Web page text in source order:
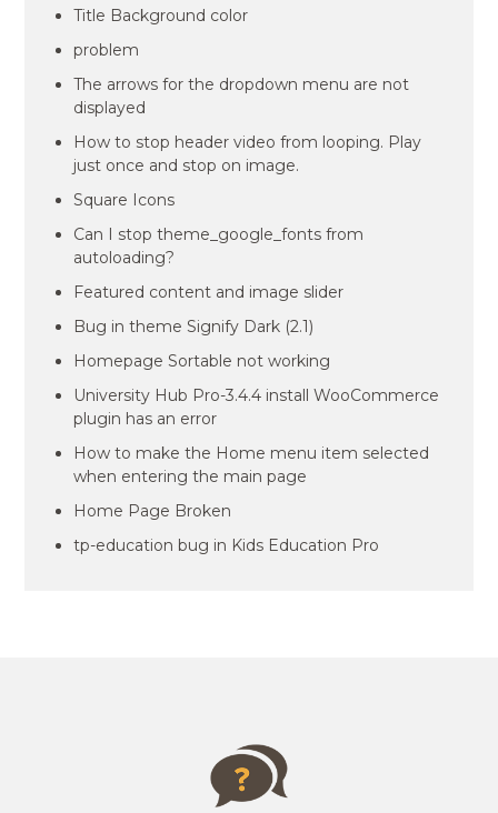
Title Background color
problem
The arrows for the dropdown menu are not
displayed
How to stop header video from looping. Play
just once and stop on image.
Square Icons
Can I stop theme_google_fonts from
autoloading?
Featured content and image slider
Bug in theme Signify Dark (2.1)
Homepage Sortable not working
University Hub Pro-3.4.4 install WooCommerce
plugin has an error
How to make the Home menu item selected
when entering the main page
Home Page Broken
tp-education bug in Kids Education Pro